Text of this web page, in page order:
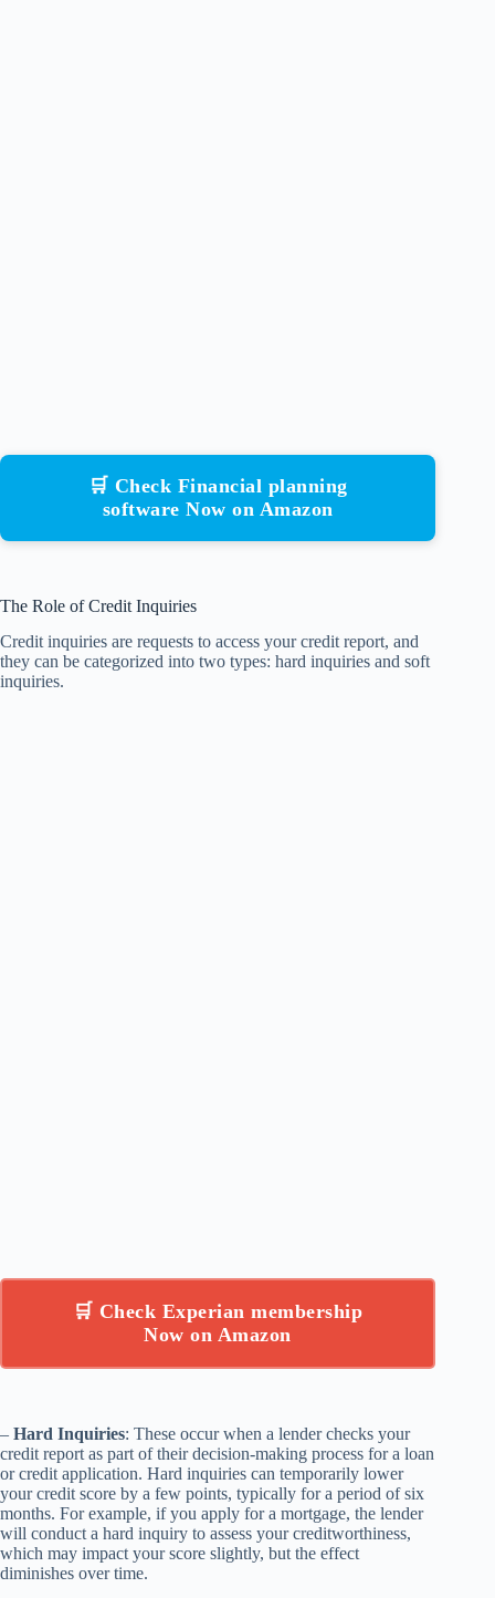
🛒 Check Financial planning
software Now on Amazon
The Role of Credit Inquiries
Credit inquiries are requests to access your credit report, and
they can be categorized into two types: hard inquiries and soft
inquiries.
🛒 Check Experian membership
Now on Amazon
– Hard Inquiries: These occur when a lender checks your
credit report as part of their decision-making process for a loan
or credit application. Hard inquiries can temporarily lower
your credit score by a few points, typically for a period of six
months. For example, if you apply for a mortgage, the lender
will conduct a hard inquiry to assess your creditworthiness,
which may impact your score slightly, but the effect
diminishes over time.